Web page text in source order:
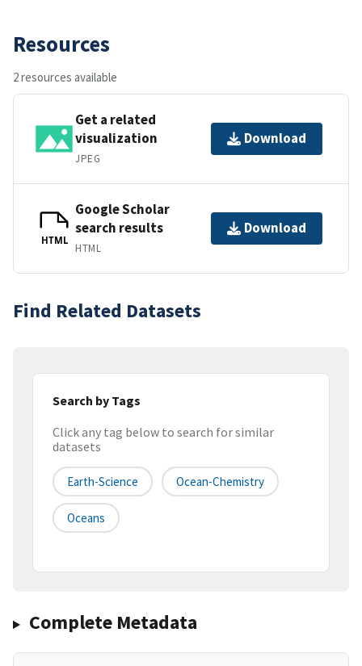
Resources
2 resources available
Get a related
visualization
JPEG
Download
HTML
Google Scholar
search results
HTML
Download
Find Related Datasets
Search by Tags
Click any tag below to search for similar
datasets
Earth-Science Ocean-Chemistry
Oceans
Complete Metadata